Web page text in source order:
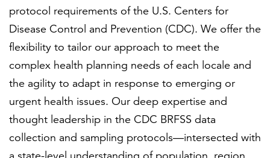
protocol requirements of the U.S. Centers for
Disease Control and Prevention (CDC). We offer the
flexibility to tailor our approach to meet the
complex health planning needs of each locale and
the agility to adapt in response to emerging or
urgent health issues. Our deep expertise and
thought leadership in the CDC BRFSS data
collection and sampling protocols—intersected with
a state-level understanding of population, region,